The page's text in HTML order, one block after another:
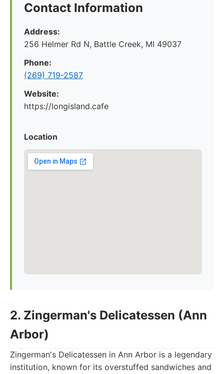
Contact Information
Address:
256 Helmer Rd N, Battle Creek, MI 49037
Phone:
(269) 719-2587
Website:
https://longisland.cafe
Location
2. Zingerman's Delicatessen (Ann
Arbor)
Zingerman's Delicatessen in Ann Arbor is a legendary
institution, known for its overstuffed sandwiches and